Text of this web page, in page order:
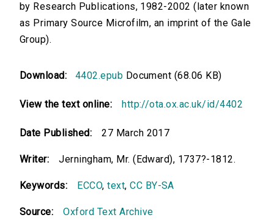
by Research Publications, 1982-2002 (later known
as Primary Source Microfilm, an imprint of the Gale
Group).
Download: 4402.epub Document (68.06 KB)
View the text online: http://ota.ox.ac.uk/id/4402
Date Published: 27 March 2017
Writer: Jerningham, Mr. (Edward), 1737?-1812.
Keywords: ECCO,text,CC BY-SA
Source: Oxford Text Archive